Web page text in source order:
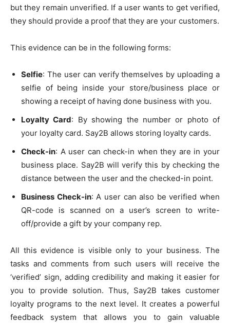
but they remain unverified. If a user wants to get verified,
they should provide a proof that they are your customers.
This evidence can be in the following forms:
Selfie: The user can verify themselves by uploading a
selfie of being inside your store/business place or
showing a receipt of having done business with you.
Loyalty Card: By showing the number or photo of
your loyalty card. Say2B allows storing loyalty cards.
Check-in: A user can check-in when they are in your
business place. Say2B will verify this by checking the
distance between the user and the checked-in point.
Business Check-in: A user can also be verified when
QR-code is scanned on a user’s screen to write-
off/provide a gift by your company rep.
All this evidence is visible only to your business. The
tasks and comments from such users will receive the
‘verified’ sign, adding credibility and making it easier for
you to provide solution. Thus, Say2B takes customer
loyalty programs to the next level. It creates a powerful
feedback system that allows you to gain valuable